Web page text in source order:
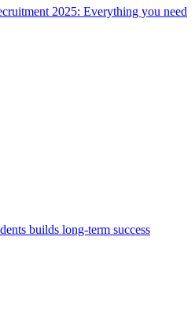
2025: Everything you need
builds long-term success